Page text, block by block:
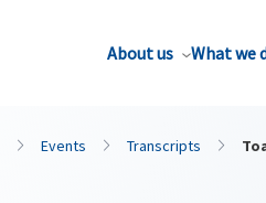
About us What we
Events Transcripts